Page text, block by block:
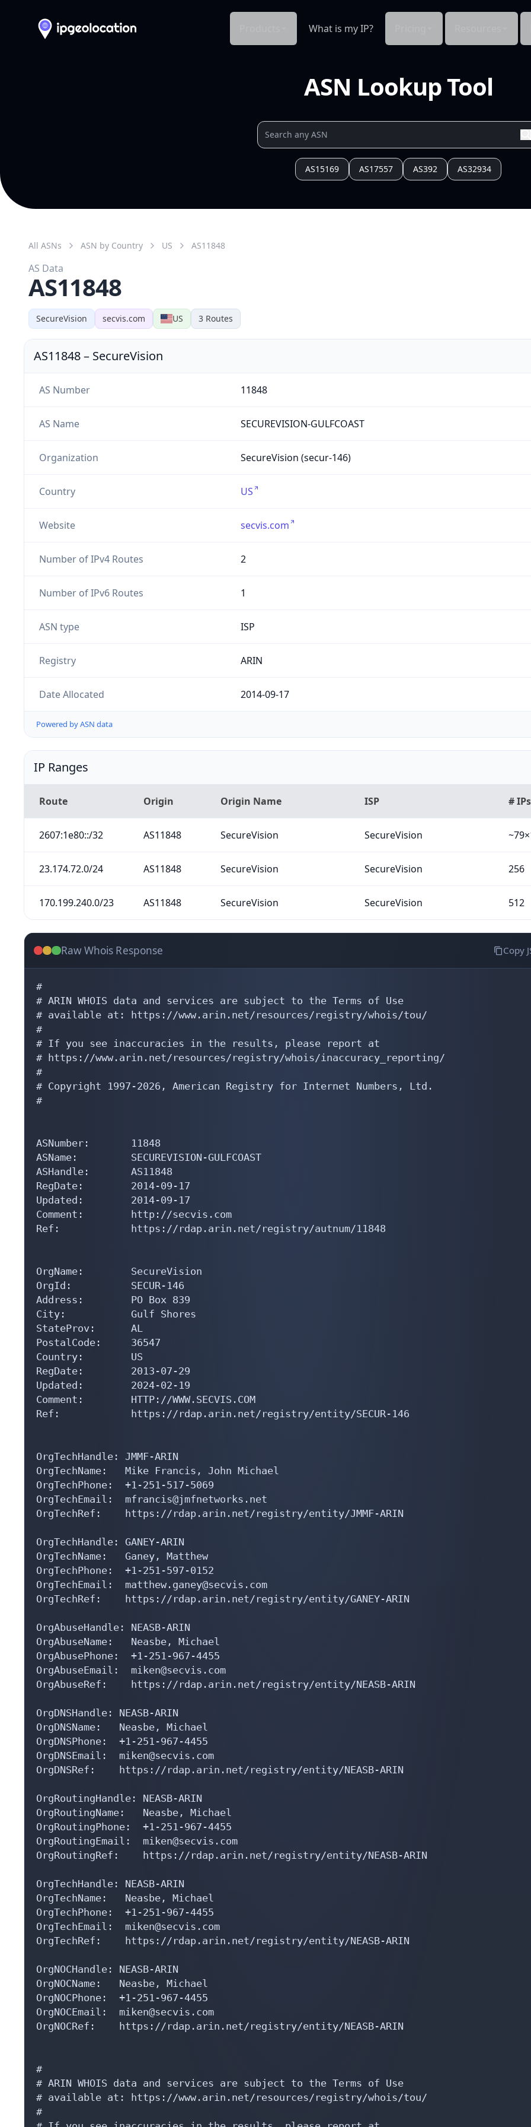
What is my IP?
ASN Lookup Tool
AS15169 AS17557 AS392 AS32934
SecureVision secvis.com US 3 Routes
All ASNs ASN by Country US AS11848
AS Data
AS11848
AS11848– SecureVision
AS Number 11848
AS Name SECUREVISION-GULFCOAST
Organization SecureVision (secur-146)
Country US
Website secvis.com
Number of IPv4 Routes 2
Number of IPv6 Routes 1
ASN type ISP
Registry ARIN
Date Allocated 2014-09-17
Powered by ASN data
IP Ranges
Route Origin Origin Name ISP # IPs
2607:1e80::/32 AS11848 SecureVision SecureVision
23.174.72.0/24 AS11848 SecureVision SecureVision 256
170.199.240.0/23 AS11848 SecureVision SecureVision 512
Raw Whois Response Copy
#
# ARIN WHOIS data and services are subject to the Terms of Use
# available at: https://www.arin.net/resources/registry/whois/tou/
#
# If you see inaccuracies in the results, please report at
# https://www.arin.net/resources/registry/whois/inaccuracy_reporting/
#
# Copyright 1997-2026, American Registry for Internet Numbers, Ltd.
#
ASNumber:       11848
ASName:         SECUREVISION-GULFCOAST
ASHandle:       AS11848
RegDate:        2014-09-17
Updated:        2014-09-17
Comment:        http://secvis.com
Ref:            https://rdap.arin.net/registry/autnum/11848
OrgName:        SecureVision
OrgId:          SECUR-146
Address:        PO Box 839
City:           Gulf Shores
StateProv:      AL
PostalCode:     36547
Country:        US
RegDate:        2013-07-29
Updated:        2024-02-19
Comment:        HTTP://WWW.SECVIS.COM
Ref:            https://rdap.arin.net/registry/entity/SECUR-146
OrgTechHandle: JMMF-ARIN
OrgTechName:   Mike Francis, John Michael
OrgTechPhone:  +1-251-517-5069
OrgTechEmail:  mfrancis@jmfnetworks.net
OrgTechRef:    https://rdap.arin.net/registry/entity/JMMF-ARIN
OrgTechHandle: GANEY-ARIN
OrgTechName:   Ganey, Matthew
OrgTechPhone:  +1-251-597-0152
OrgTechEmail:  matthew.ganey@secvis.com
OrgTechRef:    https://rdap.arin.net/registry/entity/GANEY-ARIN
OrgAbuseHandle: NEASB-ARIN
OrgAbuseName:   Neasbe, Michael
OrgAbusePhone:  +1-251-967-4455
OrgAbuseEmail:  miken@secvis.com
OrgAbuseRef:    https://rdap.arin.net/registry/entity/NEASB-ARIN
OrgDNSHandle: NEASB-ARIN
OrgDNSName:   Neasbe, Michael
OrgDNSPhone:  +1-251-967-4455
OrgDNSEmail:  miken@secvis.com
OrgDNSRef:    https://rdap.arin.net/registry/entity/NEASB-ARIN
OrgRoutingHandle: NEASB-ARIN
OrgRoutingName:   Neasbe, Michael
OrgRoutingPhone:  +1-251-967-4455
OrgRoutingEmail:  miken@secvis.com
OrgRoutingRef:    https://rdap.arin.net/registry/entity/NEASB-ARIN
OrgTechHandle: NEASB-ARIN
OrgTechName:   Neasbe, Michael
OrgTechPhone:  +1-251-967-4455
OrgTechEmail:  miken@secvis.com
OrgTechRef:    https://rdap.arin.net/registry/entity/NEASB-ARIN
OrgNOCHandle: NEASB-ARIN
OrgNOCName:   Neasbe, Michael
OrgNOCPhone:  +1-251-967-4455
OrgNOCEmail:  miken@secvis.com
OrgNOCRef:    https://rdap.arin.net/registry/entity/NEASB-ARIN
#
# ARIN WHOIS data and services are subject to the Terms of Use
# available at: https://www.arin.net/resources/registry/whois/tou/
#